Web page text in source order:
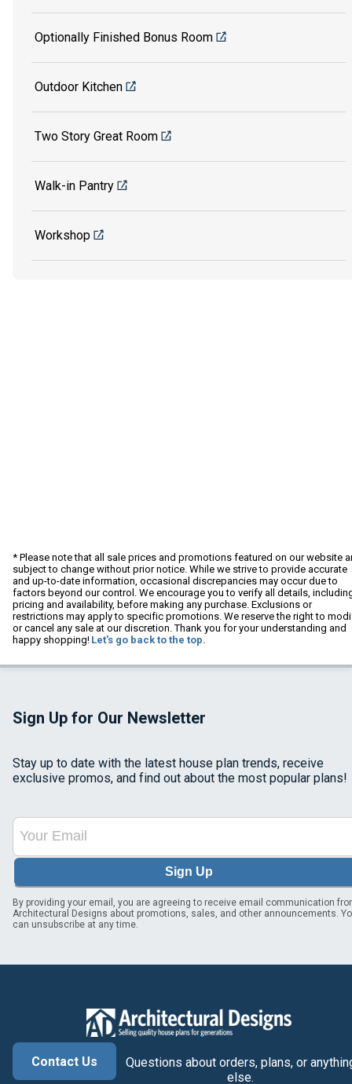
Optionally Finished Bonus Room
Outdoor Kitchen
Two Story Great Room
Walk-in Pantry
Workshop
* Please note that all sale prices and promotions featured on our website
subject to change without prior notice. While we strive to provide accurate
and up-to-date information, occasional discrepancies may occur due to
factors beyond our control. We encourage you to verify all details,
pricing and availability, before making any purchase. Exclusions or
restrictions may apply to specific promotions. We reserve the right to
or cancel any sale at our discretion. Thank you for your understanding and
happy shopping! Let's go back to the top.
Sign Up for Our Newsletter
Stay up to date with the latest house plan trends, receive
exclusive promos, and find out about the most popular plans!
Sign Up
By providing your email, you are agreeing to receive email communication
Architectural Designs about promotions, sales, and other announcements.
can unsubscribe at any time.
Contact Us
Questions about orders, plans, or
else.